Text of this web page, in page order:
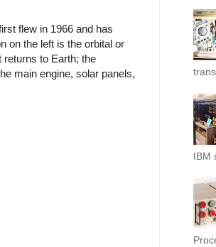
flew in 1966 and has
on the left is the orbital or
returns to Earth; the
main engine, solar panels,
IBM